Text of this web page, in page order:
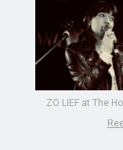
ZO LIEF at The